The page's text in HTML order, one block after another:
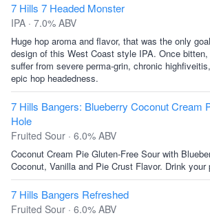
7 Hills 7 Headed Monster
IPA · 7.0% ABV
Huge hop aroma and flavor, that was the only
design of this West Coast style IPA. Once
suffer from severe perma-grin, chronic
epic hop headedness.
7 Hills Bangers: Blueberry Coconut Cream
Hole
Fruited Sour · 6.0% ABV
Coconut Cream Pie Gluten-Free Sour with
Coconut, Vanilla and Pie Crust Flavor. Drink your
7 Hills Bangers Refreshed
Fruited Sour · 6.0% ABV